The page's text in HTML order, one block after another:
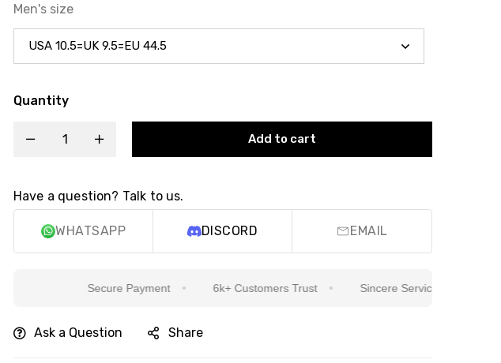
Men's size
Quantity
Add to cart
Have a question? Talk to us.
WHATSAPP DISCORD EMAIL
Secure Payment 6k+ Customers Trust Sincere Service Is Our Top
Ask a Question Share